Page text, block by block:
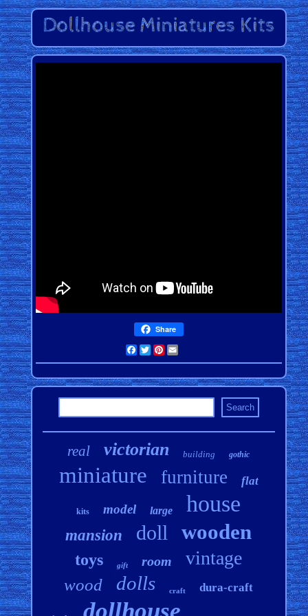
Share
Facebook
TwitterPinterest
real victorian building gothic
miniature furniture flat
kits model large house
mansion doll wooden
toys gift room vintage
wood dolls craft dura-craft